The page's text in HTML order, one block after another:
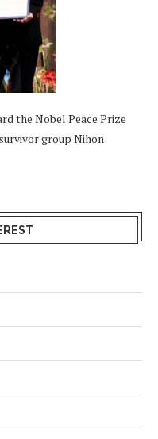
the Nobel Peace Prize
group Nihon